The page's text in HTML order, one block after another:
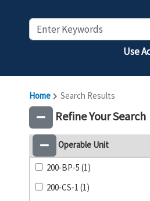
Use
Home Search Results
Refine Your Search
Operable Unit
200-BP-5 (1)
200-CS-1 (1)